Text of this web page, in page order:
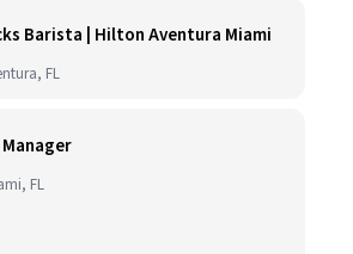
Barista | Hilton Aventura Miami
FL
FL